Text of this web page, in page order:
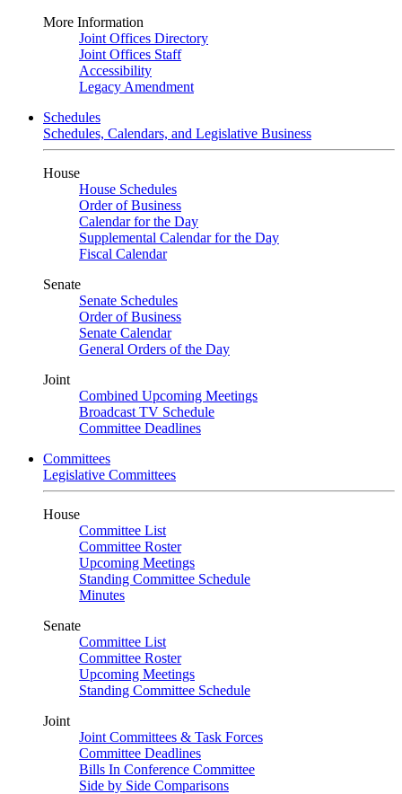
More Information
Joint Offices Directory
Joint Offices Staff
Accessibility
Legacy Amendment
Schedules
Schedules, Calendars, and Legislative Business
House
House Schedules
Order of Business
Calendar for the Day
Supplemental Calendar for the Day
Fiscal Calendar
Senate
Senate Schedules
Order of Business
Senate Calendar
General Orders of the Day
Joint
Combined Upcoming Meetings
Broadcast TV Schedule
Committee Deadlines
Committees
Legislative Committees
House
Committee List
Committee Roster
Upcoming Meetings
Standing Committee Schedule
Minutes
Senate
Committee List
Committee Roster
Upcoming Meetings
Standing Committee Schedule
Joint
Joint Committees & Task Forces
Committee Deadlines
Bills In Conference Committee
Side by Side Comparisons